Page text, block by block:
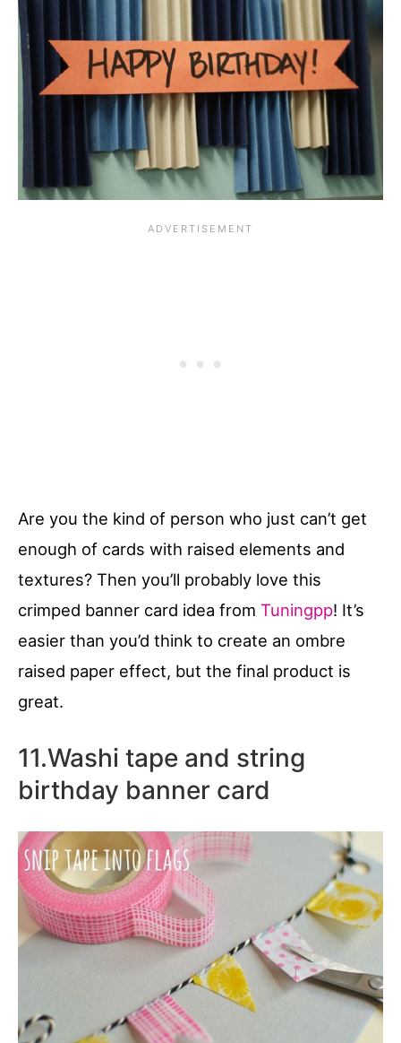
Are you the kind of person who just can’t get
enough of cards with raised elements and
textures? Then you’ll probably love this
crimped banner card idea from Tuningpp! It’s
easier than you’d think to create an ombre
raised paper effect, but the final product is
great.
11.Washi tape and string
birthday banner card